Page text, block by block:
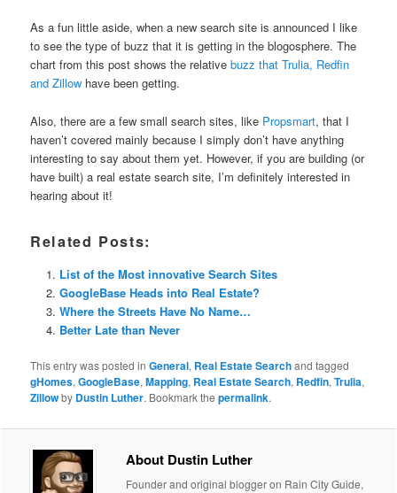
As a fun little aside, when a new search site is announced I like
to see the type of buzz that it is getting in the blogosphere. The
chart from this post shows the relativebuzz that Trulia, Redfin
and Zillow have been getting.
Also, there are a few small search sites, like Propsmart, that I
haven’t covered mainly because I simply don’t have anything
interesting to say about them yet. However, if you are building (or
have built) a real estate search site, I’m definitely interested in
hearing about it!
Related Posts:
List of the Most innovative Search Sites
GoogleBase Heads into Real Estate?
Where the Streets Have No Name…
Better Late than Never
This entry was posted inGeneral, Real Estate Searchand tagged
gHomes,GoogleBase,Mapping, Real Estate Search, Redfin,Trulia,
Zillowby Dustin Luther. Bookmark thepermalink.
About Dustin Luther
Founder and original blogger on Rain City Guide,